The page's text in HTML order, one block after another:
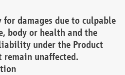
damages due to culpable
body or health and the
under the Product
unaffected.